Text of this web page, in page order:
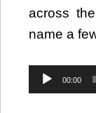
across
name a
Audio
Player
00:00